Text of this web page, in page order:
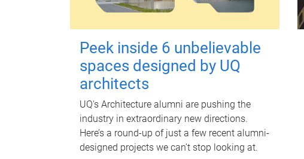
Peek inside 6 unbelievable
spaces designed by UQ
architects
UQ's Architecture alumni are pushing the
industry in extraordinary new directions.
Here’s a round-up of just a few recent alumni-
designed projects we can’t stop looking at.